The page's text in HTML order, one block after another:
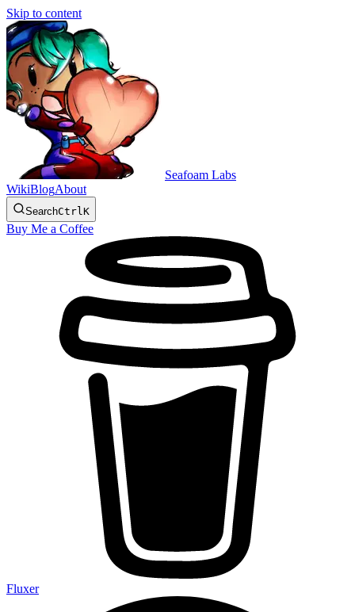
Skip to content
Seafoam Labs
WikiBlogAbout
SearchCtrl K
Buy Me a Coffee
Fluxer